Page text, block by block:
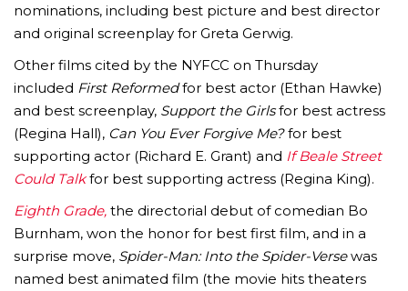
nominations, including best picture and best director
and original screenplay for Greta Gerwig.
Other films cited by the NYFCC on Thursday
included First Reformedfor best actor (Ethan Hawke)
and best screenplay, Support the Girlsfor best actress
(Regina Hall), Can You Ever Forgive Me?for best
supporting actor (Richard E. Grant) and If Beale Street
Could Talkfor best supporting actress (Regina King).
Eighth Grade, the directorial debut of comedian Bo
Burnham, won the honor for best first film, and in a
surprise move, Spider-Man: Into the Spider-Versewas
named best animated film (the movie hits theaters